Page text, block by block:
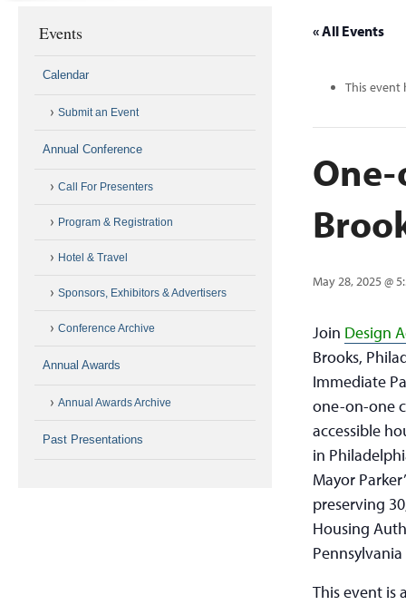
« All Events
This event
May 28, 2025 @
Join Design
Brooks,
Immediate
one-on-one
accessible
in
Mayor
preserving
Housing
This event is
Events
Calendar
Submit an Event
Annual Conference
Call For Presenters
Program & Registration
Hotel & Travel
Sponsors, Exhibitors & Advertisers
Conference Archive
Annual Awards
Annual Awards Archive
Past Presentations